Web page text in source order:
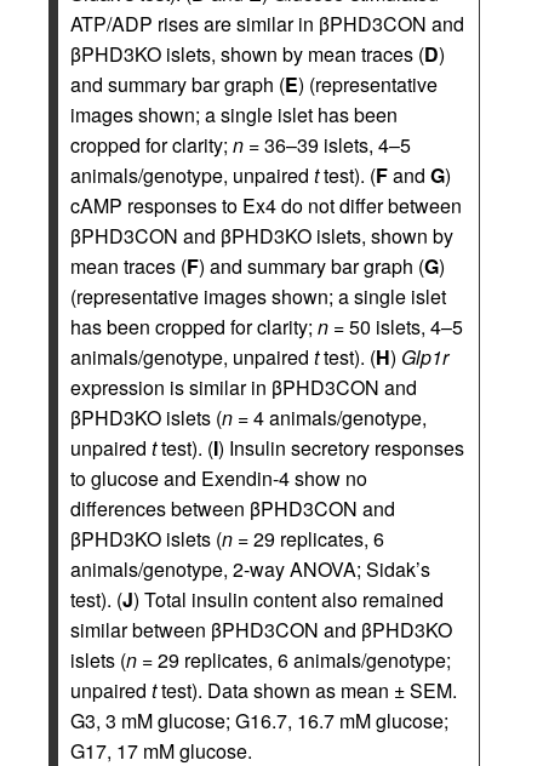
ATP/ADP rises are similar in βPHD3CON and
βPHD3KO islets, shown by mean traces (D)
and summary bar graph (E) (representative
images shown; a single islet has been
cropped for clarity; n = 36–39 islets, 4–5
animals/genotype, unpaired ttest). (Fand G)
cAMP responses to Ex4 do not differ between
βPHD3CON and βPHD3KO islets, shown by
mean traces (F) and summary bar graph (G)
(representative images shown; a single islet
has been cropped for clarity; n = 50 islets, 4–5
animals/genotype, unpaired ttest). (H) Glp1r
expression is similar in βPHD3CON and
βPHD3KO islets (n = 4 animals/genotype,
unpaired ttest). (I) Insulin secretory responses
to glucose and Exendin-4 show no
differences between βPHD3CON and
βPHD3KO islets (n = 29 replicates, 6
animals/genotype, 2-way ANOVA; Sidak’s
test). (J) Total insulin content also remained
similar between βPHD3CON and βPHD3KO
islets (n = 29 replicates, 6 animals/genotype;
unpaired ttest). Data shown as mean ± SEM.
G3, 3 mM glucose; G16.7, 16.7 mM glucose;
G17, 17 mM glucose.